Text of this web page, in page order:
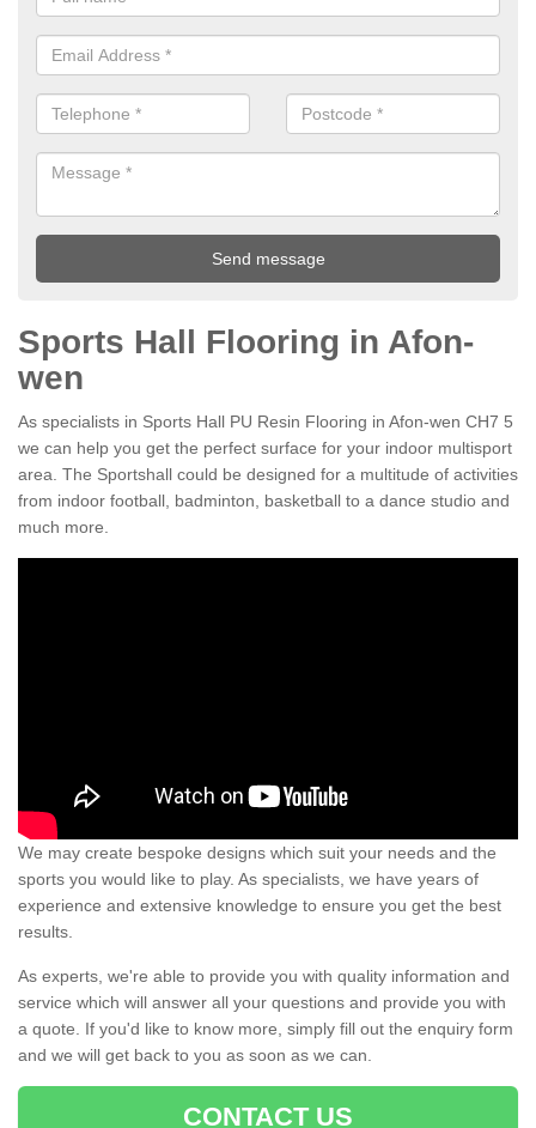
Sports Hall Flooring in Afon-
wen
As specialists in Sports Hall PU Resin Flooring in Afon-wen CH7 5
we can help you get the perfect surface for your indoor multisport
area. The Sportshall could be designed for a multitude of activities
from indoor football, badminton, basketball to a dance studio and
much more.
We may create bespoke designs which suit your needs and the
sports you would like to play. As specialists, we have years of
experience and extensive knowledge to ensure you get the best
results.
As experts, we're able to provide you with quality information and
service which will answer all your questions and provide you with
a quote. If you'd like to know more, simply fill out the enquiry form
and we will get back to you as soon as we can.
CONTACT US